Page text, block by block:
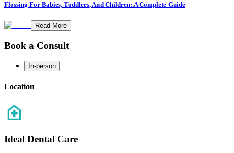
Flossing For Babies, Toddlers, And Children: A Complete Guide
Read More
Book a Consult
In-person
Location
Ideal Dental Care